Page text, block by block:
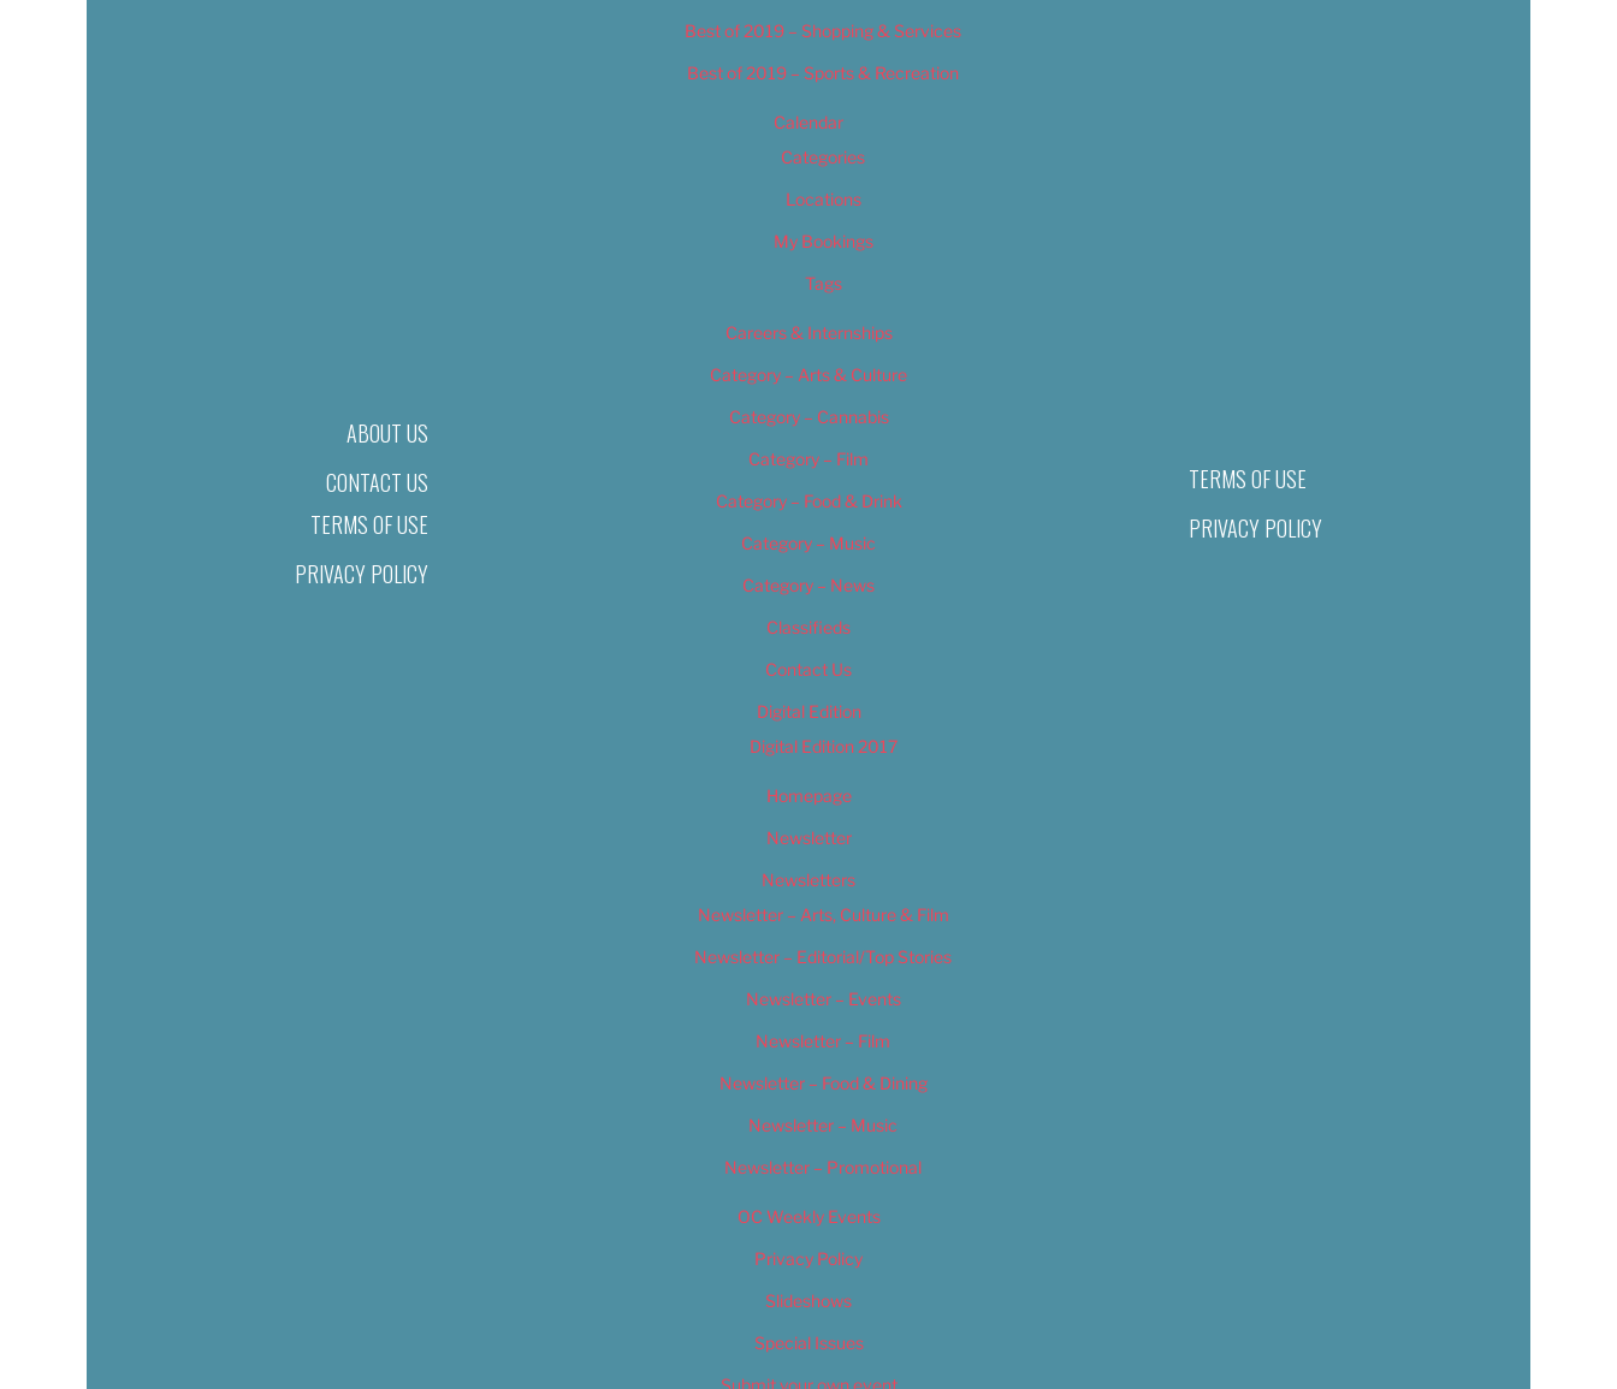
ABOUT US
CONTACT US
TERMS OF USE
PRIVACY POLICY
Best of 2019 – Shopping & Services
Best of 2019 – Sports & Recreation
Calendar
Categories
Locations
My Bookings
Tags
Careers & Internships
Category – Arts & Culture
Category – Cannabis
Category – Film
Category – Food & Drink
Category – Music
Category – News
Classifieds
Contact Us
Digital Edition
Digital Edition 2017
Homepage
Newsletter
Newsletters
Newsletter – Arts, Culture & Film
Newsletter – Editorial/Top Stories
Newsletter – Events
Newsletter – Film
Newsletter – Food & Dining
Newsletter – Music
Newsletter – Promotional
OC Weekly Events
Privacy Policy
Slideshows
Special Issues
Submit your own event
TERMS OF USE
PRIVACY POLICY